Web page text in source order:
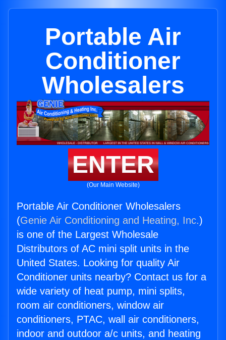
Portable Air
Conditioner
Wholesalers
ENTER
(Our Main Website)
Portable Air Conditioner Wholesalers
(Genie Air Conditioning and Heating, Inc.)
is one of the Largest Wholesale
Distributors of AC mini split units in the
United States. Looking for quality Air
Conditioner units nearby? Contact us for a
wide variety of heat pump, mini splits,
room air conditioners, window air
conditioners, PTAC, wall air conditioners,
indoor and outdoor a/c units, and heating